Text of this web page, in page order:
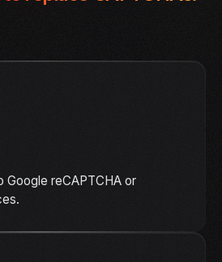
Google reCAPTCHA or